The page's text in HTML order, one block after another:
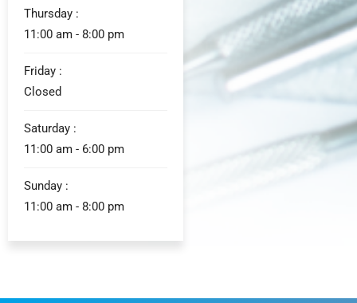
Thursday :
11:00 am - 8:00 pm
Friday :
Closed
Saturday :
11:00 am - 6:00 pm
Sunday :
11:00 am - 8:00 pm